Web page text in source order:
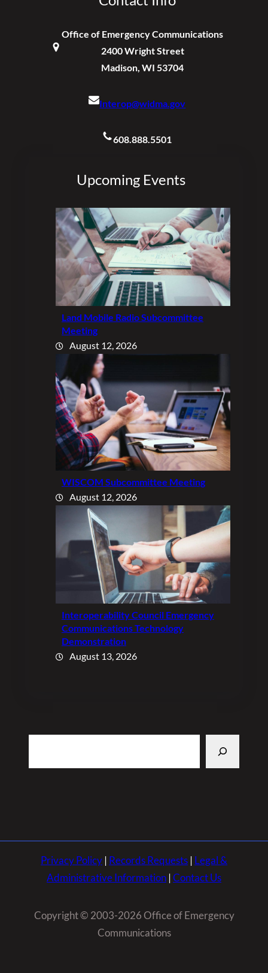
Office of Emergency Communications
2400 Wright Street
Madison, WI 53704
Interop@widma.gov
608.888.5501
Upcoming Events
Land Mobile Radio Subcommittee
Meeting
August 12, 2026
WISCOM Subcommittee Meeting
August 12, 2026
Interoperability Council Emergency
Communications Technology
Demonstration
August 13, 2026
Privacy Policy | Records Requests | Legal &
Administrative Information |Contact Us
Copyright © 2003-2026 Office of Emergency
Communications